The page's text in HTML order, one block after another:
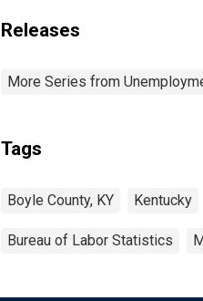
Releases
More Series from
Tags
Boyle County, KY Kentucky
Bureau of Labor Statistics